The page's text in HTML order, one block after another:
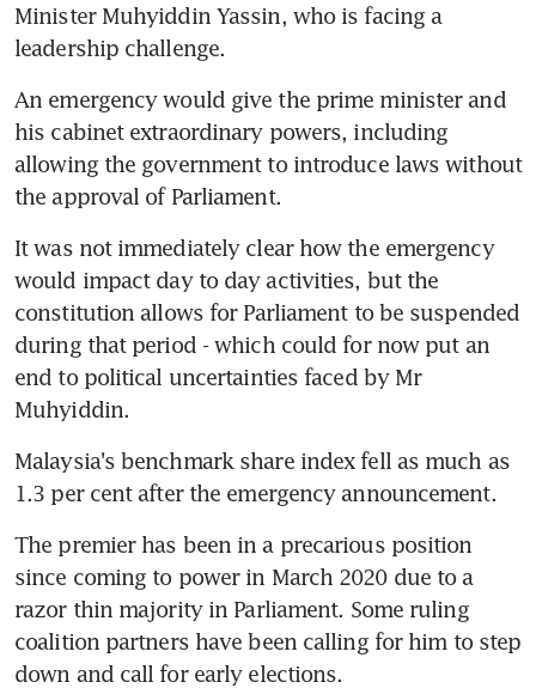
Minister Muhyiddin Yassin, who is facing a
leadership challenge.
An emergency would give the prime minister and
his cabinet extraordinary powers, including
allowing the government to introduce laws without
the approval of Parliament.
It was not immediately clear how the emergency
would impact day to day activities, but the
constitution allows for Parliament to be suspended
during that period - which could for now put an
end to political uncertainties faced by Mr
Muhyiddin.
Malaysia's benchmark share index fell as much as
1.3 per cent after the emergency announcement.
The premier has been in a precarious position
since coming to power in March 2020 due to a
razor thin majority in Parliament. Some ruling
coalition partners have been calling for him to step
down and call for early elections.